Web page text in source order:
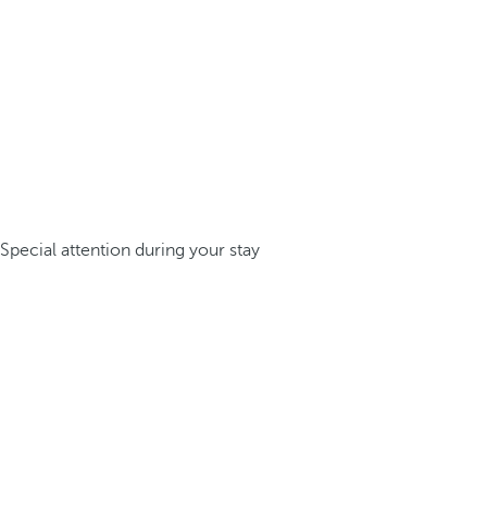
Special attention during your stay